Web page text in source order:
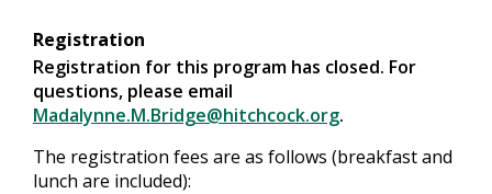
Registration
Registration for this program has closed. For
questions, please email
Madalynne.M.Bridge@hitchcock.org.
The registration fees are as follows (breakfast and
lunch are included):